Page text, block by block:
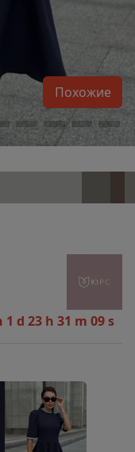
Похожие
1 d 23 h 31 m 08 s